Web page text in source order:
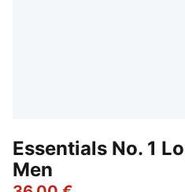
Essentials No. 1
Men